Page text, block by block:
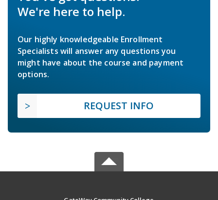
We're here to help.
Our highly knowledgeable Enrollment
Specialists will answer any questions you
might have about the course and payment
options.
REQUEST INFO